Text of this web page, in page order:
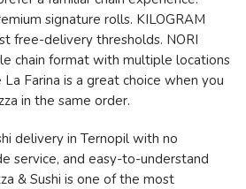
signature rolls. KILOGRAM
free-delivery thresholds. NORI
chain format with multiple locations
Farina is a great choice when you
in the same order.
delivery in Ternopil with no
service, and easy-to-understand
& Sushi is one of the most